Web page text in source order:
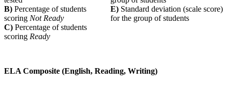
B) Percentage of students
scoring Not Ready
E) Standard deviation (scale score)
for the group of students
C) Percentage of students
scoring Ready
ELA Composite (English, Reading, Writing)